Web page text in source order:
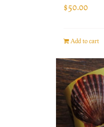
$50.00
Add to cart